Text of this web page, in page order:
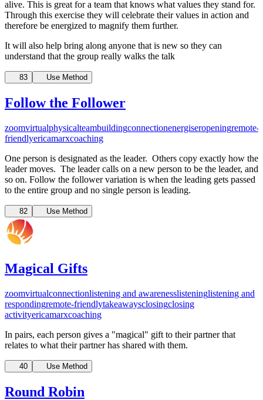
alive. This is great for a team that knows what values they stand for.
Through this exercise they will celebrate their values in action and
therefore be energized to magnify them further.
It will also help bring along anyone that is new so they can
understand that the group really walks the talk
83 Use Method
Follow the Follower
zoomvirtualphysicalteambuildingconnectionenergiseropeningremote-
friendlyericamarxcoaching
One person is designated as the leader. Others copy exactly how the
leader moves. The leader calls on a new person to be the leader, and
so on. Follow the follower variation is when the leading gets passed
to the entire group and no single person is leading.
82 Use Method
Magical Gifts
zoomvirtualconnectionlistening and awarenesslisteninglistening and
respondingremote-friendlytakeawaysclosingclosing
activityericamarxcoaching
In pairs, each person gives a "magical" gift to their partner that
relates to what their partner has shared with them.
40 Use Method
Round Robin